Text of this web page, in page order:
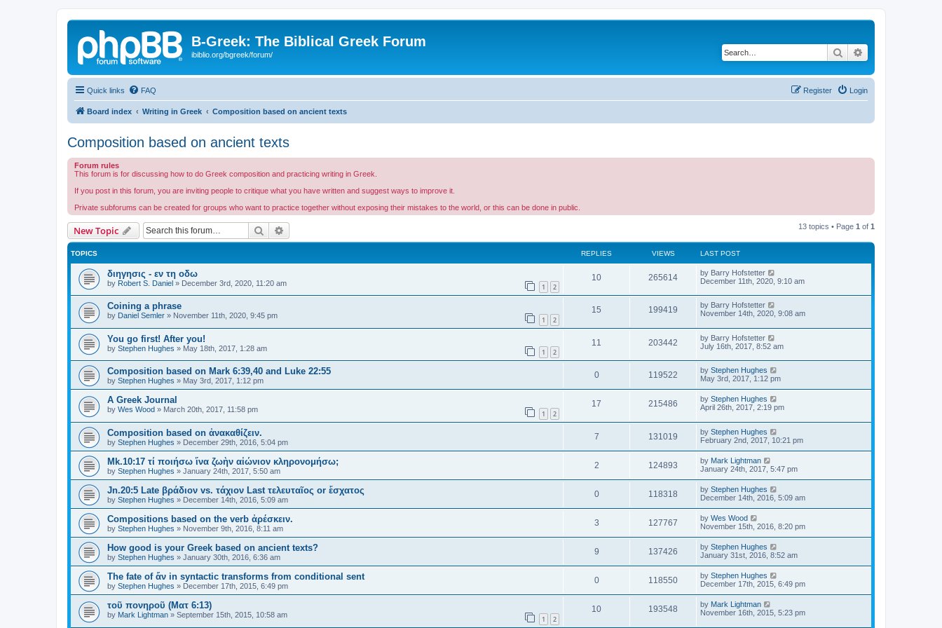
B-Greek: The Biblical Greek Forum
ibiblio.org/bgreek/forum/ Search
Quick links FAQ Login
Register
Board index Writing in Greek Composition based on ancient texts
Composition based on ancient texts
Forum rules
This forum is for discussing how to do Greek composition and practicing writing in Greek.
If you post in this forum, you are inviting people to critique what you have written and suggest ways to improve it.
Private subforums can be created for groups who want to practice together without exposing their mistakes to the world, or this can be done in public.
New Topic Search 13 topics • Page 1 of 1
TOPICS REPLIES VIEWS LAST POST
διηγησις - εν τη οδω
by Robert S. Daniel » December 3rd, 2020, 11:20 am 1 2
10 265614 by Barry Hofstetter
December 11th, 2020, 9:10 am
Coining a phrase
by Daniel Semler » November 11th, 2020, 9:45 pm 1 2
15 199419 by Barry Hofstetter
November 14th, 2020, 9:08 am
You go first! After you!
by Stephen Hughes » May 18th, 2017, 1:28 am 1 2
11 203442 by Barry Hofstetter
July 16th, 2017, 8:52 am
Composition based on Mark 6:39,40 and Luke 22:55
by Stephen Hughes » May 3rd, 2017, 1:12 pm
0 119522 by Stephen Hughes
May 3rd, 2017, 1:12 pm
A Greek Journal
by Wes Wood » March 20th, 2017, 11:58 pm 1 2
17 215486 by Stephen Hughes
April 26th, 2017, 2:19 pm
Composition based on ἀνακαθίζειν.
by Stephen Hughes » December 29th, 2016, 5:04 pm
7 131019 by Stephen Hughes
February 2nd, 2017, 10:21 pm
Mk.10:17 τί ποιήσω ἵνα ζωὴν αἰώνιον κληρονομήσω;
by Stephen Hughes » January 24th, 2017, 5:50 am
2 124893 by Mark Lightman
January 24th, 2017, 5:47 pm
Jn.20:5 Late βράδιον vs. τάχιον Last τελευταῖος or ἔσχατος
by Stephen Hughes » December 14th, 2016, 5:09 am
0 118318 by Stephen Hughes
December 14th, 2016, 5:09 am
Compositions based on the verb ἀρέσκειν.
by Stephen Hughes » November 9th, 2016, 8:11 am
3 127767 by Wes Wood
November 15th, 2016, 8:20 pm
How good is your Greek based on ancient texts?
by Stephen Hughes » January 30th, 2016, 6:36 am
9 137426 by Stephen Hughes
January 31st, 2016, 8:52 am
The fate of ἄν in syntactic transforms from conditional sent
by Stephen Hughes » December 17th, 2015, 6:49 pm
0 118550 by Stephen Hughes
December 17th, 2015, 6:49 pm
τοῦ πονηροῦ (Ματ 6:13)
by Mark Lightman » September 15th, 2015, 10:58 am 1 2
10 193548 by Mark Lightman
November 16th, 2015, 5:23 pm